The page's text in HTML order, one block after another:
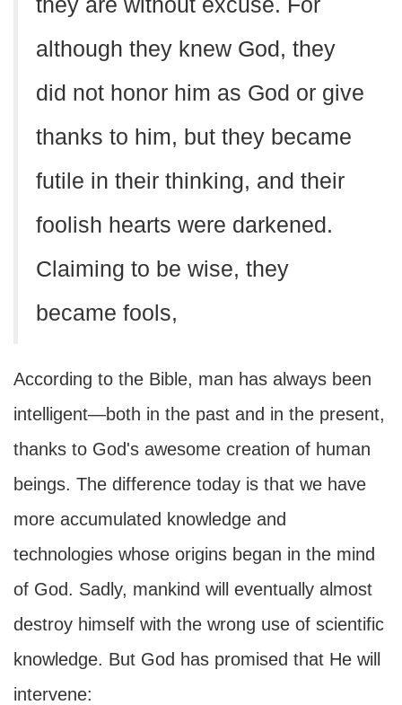
they are without excuse. For
although they knew God, they
did not honor him as God or give
thanks to him, but they became
futile in their thinking, and their
foolish hearts were darkened.
Claiming to be wise, they
became fools,
According to the Bible, man has always been
intelligent—both in the past and in the present,
thanks to God's awesome creation of human
beings. The difference today is that we have
more accumulated knowledge and
technologies whose origins began in the mind
of God. Sadly, mankind will eventually almost
destroy himself with the wrong use of scientific
knowledge. But God has promised that He will
intervene: